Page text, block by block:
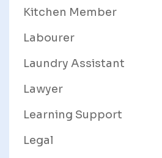
Kitchen Member
Labourer
Laundry Assistant
Lawyer
Learning Support
Legal